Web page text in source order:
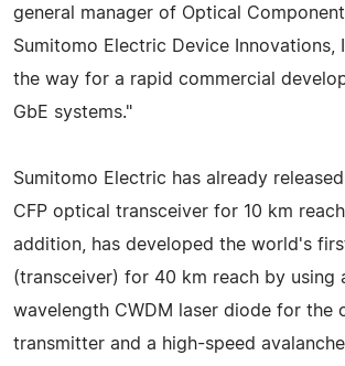
general manager of Optical
Sumitomo Electric Device Innovations,
the way for a rapid commercial
GbE systems."
Sumitomo Electric has already
CFP optical transceiver for 10 km
addition, has developed the world's
(transceiver) for 40 km reach by using
wavelength CWDM laser diode for the
transmitter and a high-speed